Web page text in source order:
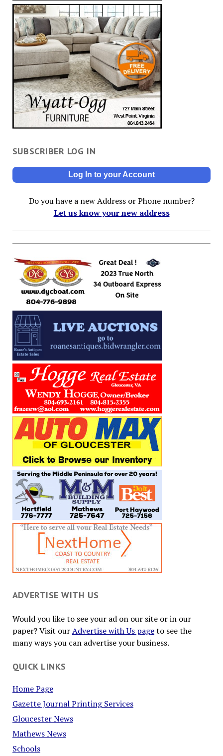
SUBSCRIBER LOG IN
Log In to your Account
Do you have a new Address or Phone number?
Let us know your new address
ADVERTISE WITH US
Would you like to see your ad on our site or in our
paper? Visit ourAdvertise with Us pageto see the
many ways you can advertise your business.
QUICK LINKS
Home Page
Gazette Journal Printing Services
Gloucester News
Mathews News
Schools